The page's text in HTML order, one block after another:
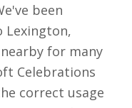
been
Lexington,
for many
Celebrations
correct usage